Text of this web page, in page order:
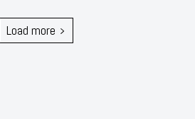
Load more